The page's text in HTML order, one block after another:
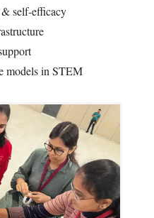
self-efficacy
models in STEM